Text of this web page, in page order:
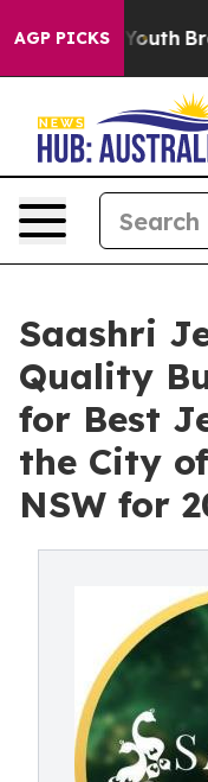
AGP PICKS
to Youth Brazil
Saashri
Quality
for Best
the City
NSW for